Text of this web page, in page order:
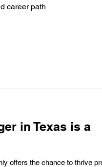
career path
in Texas is a
offers the chance to thrive